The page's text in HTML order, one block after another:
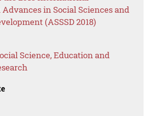
in Social Sciences and
(ASSSD 2018)
Science, Education and